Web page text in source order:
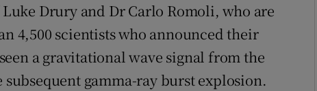
Drury and Dr Carlo Romoli, who are
4,500 scientists who announced their
a gravitational wave signal from the
gamma-ray burst explosion.